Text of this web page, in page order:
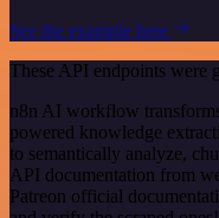
See the example here
These API endpoints were
n8n AI workflow
powered knowledge
to semantically analyze,
API documentation from
Patreon official